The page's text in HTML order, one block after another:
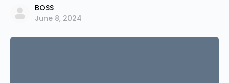
BOSS
June 8, 2024